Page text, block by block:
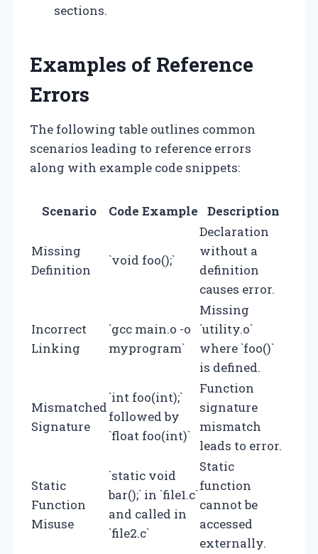
sections.
Examples of Reference
Errors
The following table outlines common
scenarios leading to reference errors
along with example code snippets:
Scenario Code Example Description
Missing
Definition
`void foo();`
Declaration
without a
definition
causes error.
Incorrect
Linking
`gcc main.o -o
myprogram`
Missing
`utility.o`
where `foo()`
is defined.
Mismatched
Signature
`int foo(int);`
followed by
`float foo(int)`
Function
signature
mismatch
leads to error.
Static
Function
Misuse
`static void
bar();` in `file1.c`
and called in
`file2.c`
Static
function
cannot be
accessed
externally.